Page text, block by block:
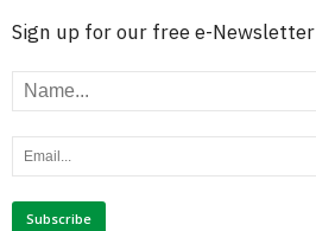
Sign up for our free e-Newsletter